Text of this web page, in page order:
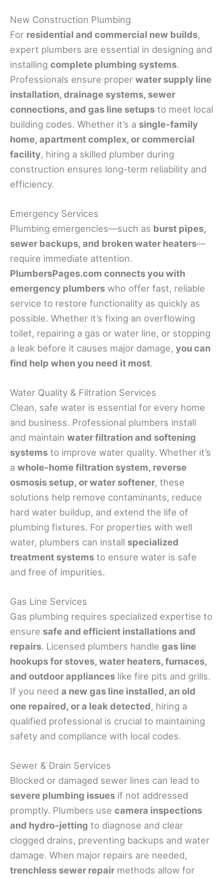
New Construction Plumbing
For residential and commercial new builds,
expert plumbers are essential in designing and
installing complete plumbing systems.
Professionals ensure proper water supply line
installation, drainage systems, sewer
connections, and gas line setups to meet local
building codes. Whether it’s a single-family
home, apartment complex, or commercial
facility, hiring a skilled plumber during
construction ensures long-term reliability and
efficiency.
Emergency Services
Plumbing emergencies—such as burst pipes,
sewer backups, and broken water heaters—
require immediate attention.
PlumbersPages.com connects you with
emergency plumbers who offer fast, reliable
service to restore functionality as quickly as
possible. Whether it’s fixing an overflowing
toilet, repairing a gas or water line, or stopping
a leak before it causes major damage, you can
find help when you need it most.
Water Quality & Filtration Services
Clean, safe water is essential for every home
and business. Professional plumbers install
and maintain water filtration and softening
systems to improve water quality. Whether it’s
a whole-home filtration system, reverse
osmosis setup, or water softener, these
solutions help remove contaminants, reduce
hard water buildup, and extend the life of
plumbing fixtures. For properties with well
water, plumbers can install specialized
treatment systems to ensure water is safe
and free of impurities.
Gas Line Services
Gas plumbing requires specialized expertise to
ensure safe and efficient installations and
repairs. Licensed plumbers handle gas line
hookups for stoves, water heaters, furnaces,
and outdoor appliances like fire pits and grills.
If you need a new gas line installed, an old
one repaired, or a leak detected, hiring a
qualified professional is crucial to maintaining
safety and compliance with local codes.
Sewer & Drain Services
Blocked or damaged sewer lines can lead to
severe plumbing issues if not addressed
promptly. Plumbers use camera inspections
and hydro-jetting to diagnose and clear
clogged drains, preventing backups and water
damage. When major repairs are needed,
trenchless sewer repair methods allow for